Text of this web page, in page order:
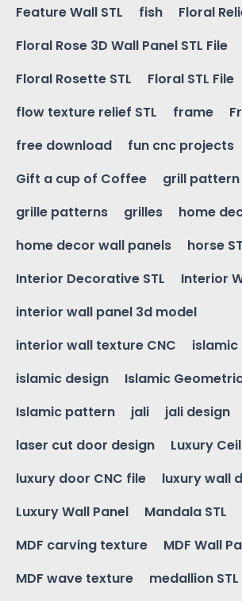
Feature Wall STL
fish
Floral
Floral Rose 3D Wall Panel STL File
Floral Rosette STL
Floral STL File
flow texture relief STL
frame
free download
fun cnc projects
Gift a cup of Coffee
grill pattern
grille patterns
grilles
home
home decor wall panels
horse
Interior Decorative STL
Interior
interior wall panel 3d model
interior wall texture CNC
islamic
islamic design
Islamic
Islamic pattern
jali jali design
laser cut door design
Luxury
luxury door CNC file
luxury wall
Luxury Wall Panel
Mandala STL
MDF carving texture
MDF Wall
MDF wave texture
medallion STL